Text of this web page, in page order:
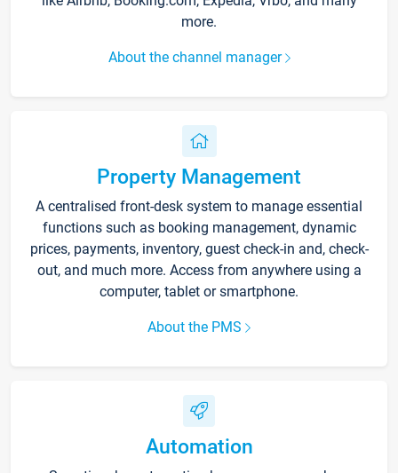
more.
About the channel manager
Property Management
A centralised front-desk system to manage essential
functions such as booking management, dynamic
prices, payments, inventory, guest check-in and, check-
out, and much more. Access from anywhere using a
computer, tablet or smartphone.
About the PMS
Automation